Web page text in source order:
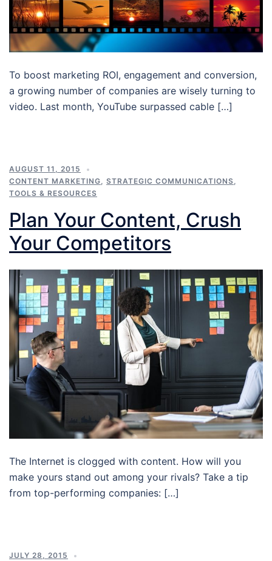
To boost marketing ROI, engagement and conversion,
a growing number of companies are wisely turning to
video. Last month, YouTube surpassed cable […]
AUGUST 11, 2015
CONTENT MARKETING
STRATEGIC COMMUNICATIONS
TOOLS & RESOURCES
Plan Your Content, Crush
Your Competitors
The Internet is clogged with content. How will you
make yours stand out among your rivals? Take a tip
from top-performing companies: […]
JULY 28, 2015